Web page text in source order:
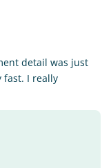
detail was just
fast. I really